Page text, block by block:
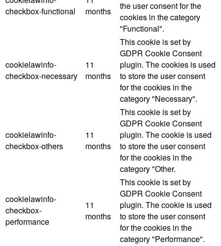
checkbox-functional
months
the user consent for the
cookies in the category
"Functional".
cookielawinfo-
checkbox-necessary
11
months
This cookie is set by
GDPR Cookie Consent
plugin. The cookies is used
to store the user consent
for the cookies in the
category "Necessary".
cookielawinfo-
checkbox-others
11
months
This cookie is set by
GDPR Cookie Consent
plugin. The cookie is used
to store the user consent
for the cookies in the
category "Other.
cookielawinfo-
checkbox-
performance
11
months
This cookie is set by
GDPR Cookie Consent
plugin. The cookie is used
to store the user consent
for the cookies in the
category "Performance".